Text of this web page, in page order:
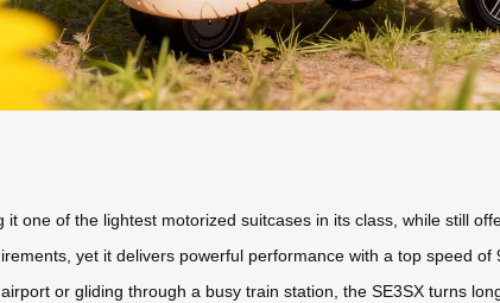
it one of the lightest motorized suitcases in its class, while still
yet it delivers powerful performance with a top speed
or gliding through a busy train station, the SE3SX turns